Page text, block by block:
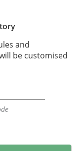
and
be customised